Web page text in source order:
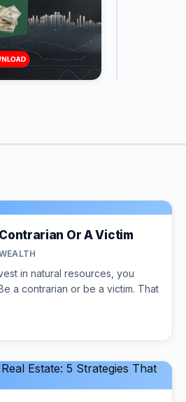
Or A Victim
in natural resources, you
a contrarian or be a victim. That